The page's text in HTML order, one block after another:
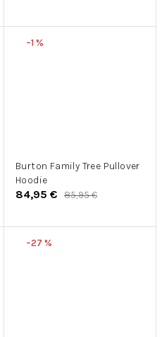
–1 %
Burton Family Tree Pullover
Hoodie
84,95 € 85,95 €
–27 %